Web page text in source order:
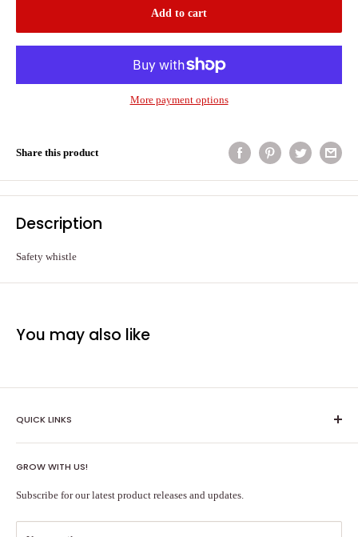
Add to cart
More payment options
Share this product
Description
Safety whistle
You may also like
QUICK LINKS
Shipping Policy
Terms of Service
About Us
GROW WITH US!
Subscribe for our latest product releases and updates.